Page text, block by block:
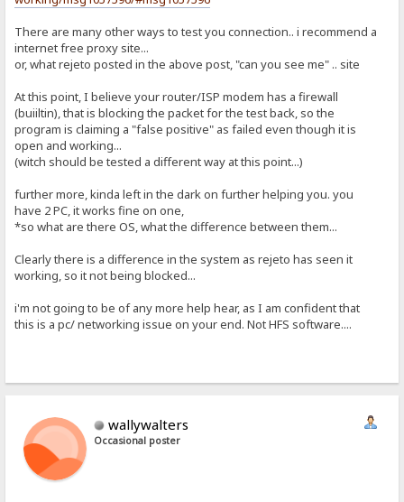
There are many other ways to test you connection.. i recommend a
internet free proxy site...
or, what rejeto posted in the above post, "can you see me" .. site
At this point, I believe your router/ISP modem has a firewall
(buiiltin), that is blocking the packet for the test back, so the
program is claiming a "false positive" as failed even though it is
open and working...
(witch should be tested a different way at this point...)
further more, kinda left in the dark on further helping you. you
have 2 PC, it works fine on one,
*so what are there OS, what the difference between them...
Clearly there is a difference in the system as rejeto has seen it
working, so it not being blocked...
i'm not going to be of any more help hear, as I am confident that
this is a pc/ networking issue on your end. Not HFS software....
wallywalters
Occasional poster